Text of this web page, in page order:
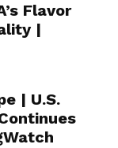
Flavor
|
| U.S.